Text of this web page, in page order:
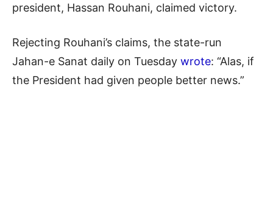
president, Hassan Rouhani, claimed victory.
Rejecting Rouhani’s claims, the state-run
Jahan-e Sanat daily on Tuesday wrote: “Alas, if
the President had given people better news.”